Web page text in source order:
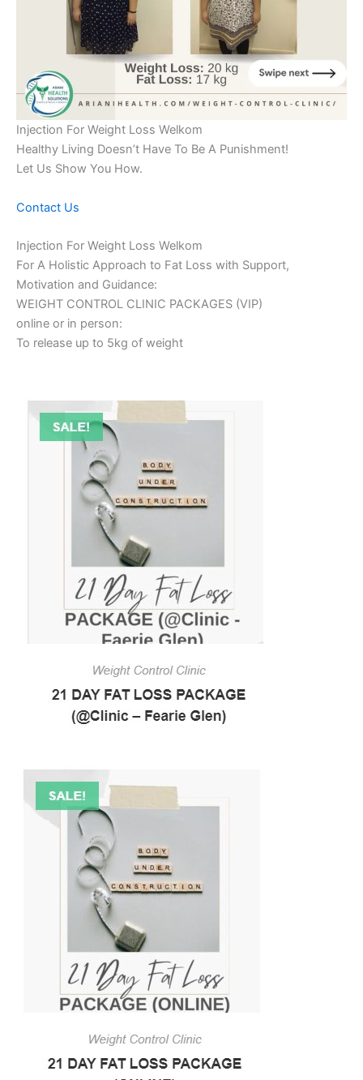
Injection For Weight Loss Welkom
Healthy Living Doesn’t Have To Be A Punishment!
Let Us Show You How.
Contact Us
Injection For Weight Loss Welkom
For A Holistic Approach to Fat Loss with Support,
Motivation and Guidance:
WEIGHT CONTROL CLINIC PACKAGES (VIP)
online or in person:
To release up to 5kg of weight